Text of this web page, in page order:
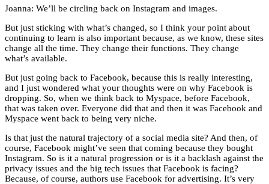
Joanna: We’ll be circling back on Instagram and images.
But just sticking with what’s changed, so I think your point about
continuing to learn is also important because, as we know, these sites
change all the time. They change their functions. They change
what’s available.
But just going back to Facebook, because this is really interesting,
and I just wondered what your thoughts were on why Facebook is
dropping. So, when we think back to Myspace, before Facebook,
that was taken over. Everyone did that and then it was Facebook and
Myspace went back to being very niche.
Is that just the natural trajectory of a social media site? And then, of
course, Facebook might’ve seen that coming because they bought
Instagram. So is it a natural progression or is it a backlash against the
privacy issues and the big tech issues that Facebook is facing?
Because, of course, authors use Facebook for advertising. It’s very